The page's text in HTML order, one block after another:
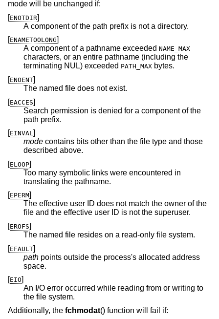
mode will be unchanged if:
[ENOTDIR]
A component of the path prefix is not a directory.
[ENAMETOOLONG]
A component of a pathname exceeded NAME_MAX
characters, or an entire pathname (including the
terminating NUL) exceeded PATH_MAX bytes.
[ENOENT]
The named file does not exist.
[EACCES]
Search permission is denied for a component of the
path prefix.
[EINVAL]
mode contains bits other than the file type and those
described above.
[ELOOP]
Too many symbolic links were encountered in
translating the pathname.
[EPERM]
The effective user ID does not match the owner of the
file and the effective user ID is not the superuser.
[EROFS]
The named file resides on a read-only file system.
[EFAULT]
path points outside the process's allocated address
space.
[EIO]
An I/O error occurred while reading from or writing to
the file system.
Additionally, the fchmodat() function will fail if: